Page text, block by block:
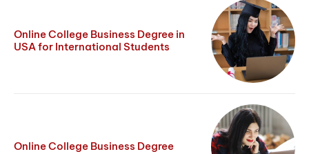
Online College Business Degree in
USA for International Students
Online College Business Degree